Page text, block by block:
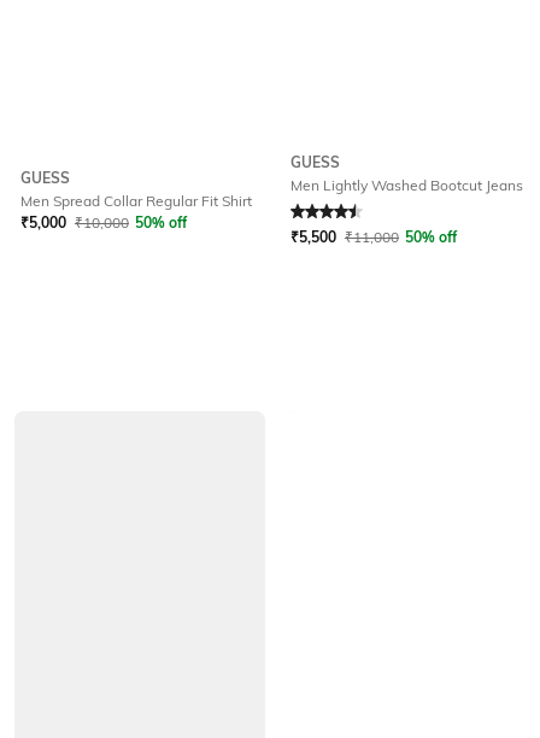
GUESS
Men Spread Collar Regular Fit Shirt
₹5,000 ₹10,000 50% off
GUESS
Men Lightly Washed Bootcut Jeans
Rated4.6out of 5
₹5,500 ₹11,000 50% off